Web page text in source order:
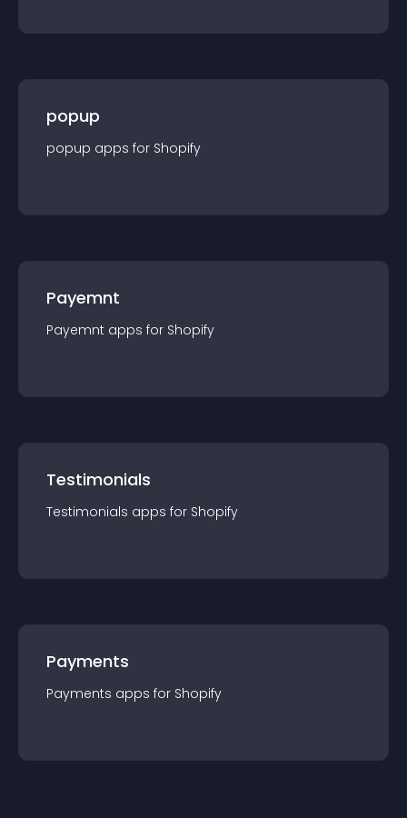
popup
popup apps for Shopify
Payemnt
Payemnt apps for Shopify
Testimonials
Testimonials apps for Shopify
Payments
Payments apps for Shopify